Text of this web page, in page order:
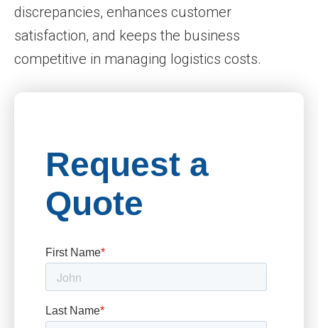
discrepancies, enhances customer
satisfaction, and keeps the business
competitive in managing logistics costs.